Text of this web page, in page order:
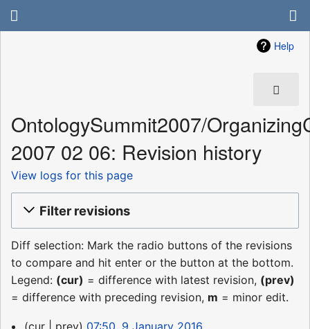
Help
OntologySummit2007/
2007 02 06: Revision history
View logs for this page
Filter revisions
Diff selection: Mark the radio buttons of the revisions
to compare and hit enter or the button at the bottom.
Legend: (cur) = difference with latest revision, (prev)
= difference with preceding revision, m = minor edit.